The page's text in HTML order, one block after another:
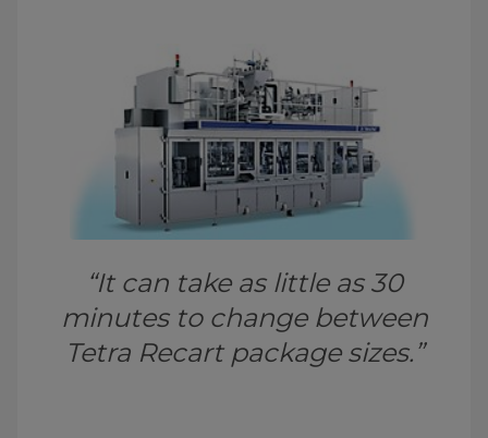
“It can take as little as 30
minutes to change between
Tetra Recart package sizes.”